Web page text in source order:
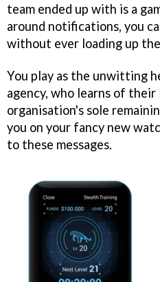
team ended up with is a
around notifications, you
without ever loading up
You play as the unwitting
agency, who learns of
organisation's sole
you on your fancy new
to these messages.